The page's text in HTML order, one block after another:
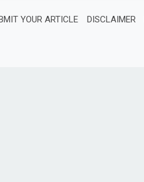
YOUR ARTICLE DISCLAIMER